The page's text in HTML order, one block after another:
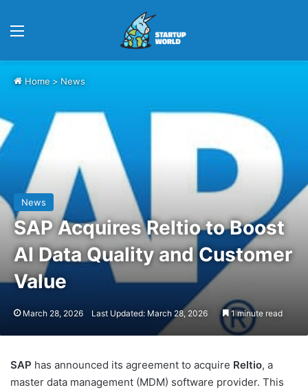
Home > News
News
SAP Acquires Reltio to Boost
AI Data Quality and Customer
Value
March 28, 2026 Last Updated: March 28, 2026 1 minute read
SAP has announced its agreement to acquire Reltio, a
master data management (MDM) software provider. This